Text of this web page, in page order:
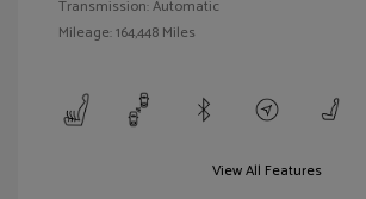
Transmission: Automatic
Mileage: 164,448 Miles
View All Features